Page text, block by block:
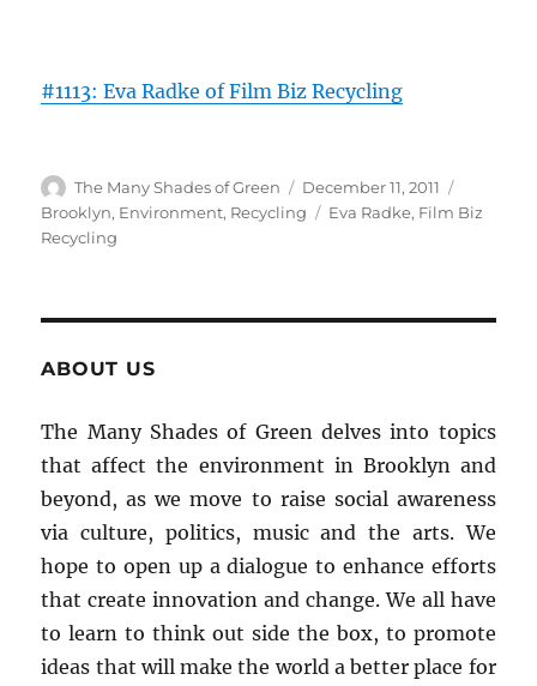
#1113: Eva Radke of Film Biz Recycling
Author
The Many Shades of Green
Posted
on
December 11, 2011
Brooklyn, Environment, Recycling Tags
Eva Radke, Film Biz
Recycling
ABOUT US
The Many Shades of Green delves into topics
that affect the environment in Brooklyn and
beyond, as we move to raise social awareness
via culture, politics, music and the arts. We
hope to open up a dialogue to enhance efforts
that create innovation and change. We all have
to learn to think out side the box, to promote
ideas that will make the world a better place for